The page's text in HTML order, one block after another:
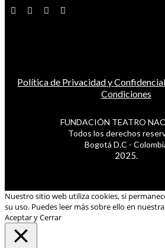
Política de Privacidad y
Condiciones
FUNDACIÓN TEATRO
Todos los derechos
Bogotá D.C -
2025.
Nuestro sitio web utiliza cookies, si
su uso. Puedes leer más sobre ello en nuestra
Aceptar y Cerrar